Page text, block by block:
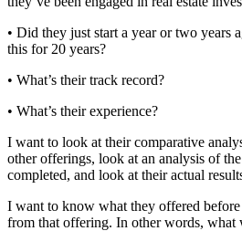
• Did they just start a year or two years
this for 20 years?
• What’s their track record?
• What’s their experience?
I want to look at their comparative
other offerings, look at an analysis of
completed, and look at their actual
I want to know what they offered
from that offering. In other words, what